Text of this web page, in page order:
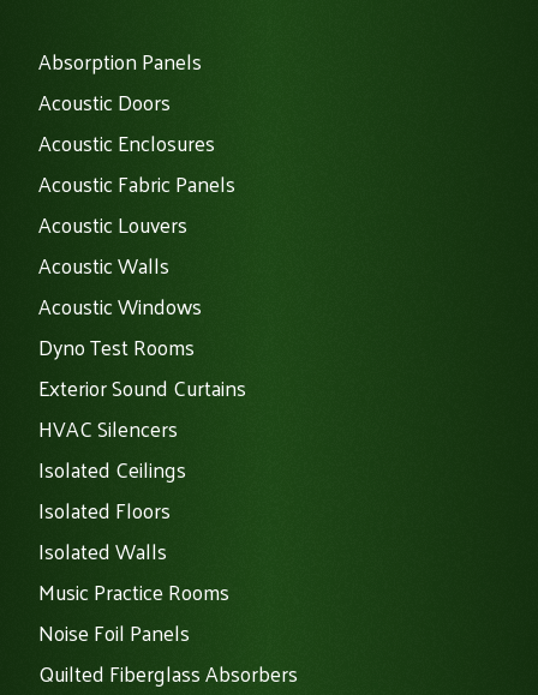
Absorption Panels
Acoustic Doors
Acoustic Enclosures
Acoustic Fabric Panels
Acoustic Louvers
Acoustic Walls
Acoustic Windows
Dyno Test Rooms
Exterior Sound Curtains
HVAC Silencers
Isolated Ceilings
Isolated Floors
Isolated Walls
Music Practice Rooms
Noise Foil Panels
Quilted Fiberglass Absorbers